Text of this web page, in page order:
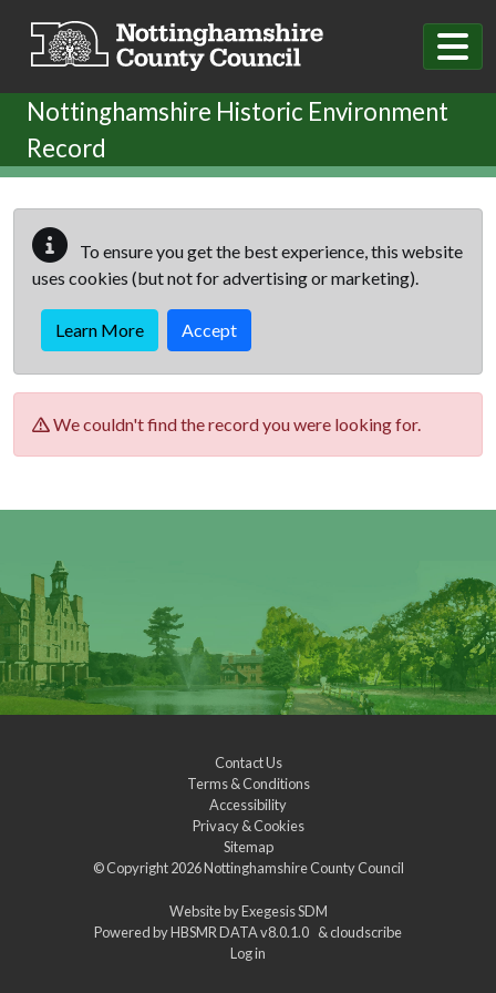
Nottinghamshire Historic Environment
Record
To ensure you get the best experience, this website
uses cookies (but not for advertising or marketing).
Learn More Accept
We couldn't find the record you were looking for.
Contact Us
Terms & Conditions
Accessibility
Privacy & Cookies
Sitemap
© Copyright 2026Nottinghamshire County Council
Website byExegesis SDM
Powered byHBSMR DATA v8.0.1.0 &cloudscribe
Log in